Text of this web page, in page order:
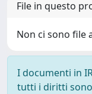
File in questo
Non ci sono file
I documenti in
tutti i diritti